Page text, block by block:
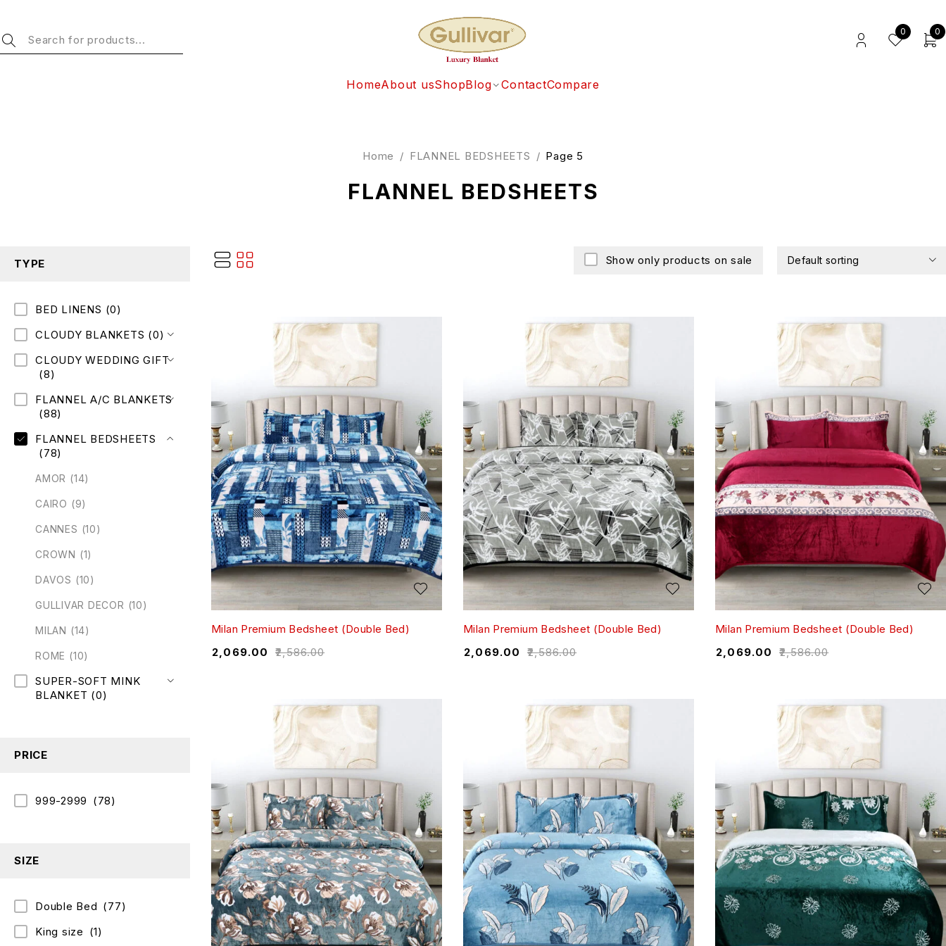
0 0
HomeAbout usShopBlog ContactCompare
FLANNEL BEDSHEETS
Home / FLANNEL BEDSHEETS / Page 5
TYPE
BED LINENS (0)
CLOUDY BLANKETS (0)
CLOUDY WEDDING GIFT
(8)
FLANNEL A/C BLANKETS
(88)
FLANNEL BEDSHEETS
(78)
AMOR (14)
CAIRO (9)
CANNES (10)
CROWN (1)
DAVOS (10)
GULLIVAR DECOR (10)
MILAN (14)
ROME (10)
SUPER-SOFT MINK
BLANKET (0)
PRICE
999-2999 (78)
SIZE
Double Bed (77)
King size (1)
Show only products on sale Default sorting
Milan Premium Bedsheet (Double Bed)
₹2,586.00
2,069.00
Milan Premium Bedsheet (Double Bed)
₹2,586.00
2,069.00
Milan Premium Bedsheet (Double Bed)
₹2,586.00
2,069.00